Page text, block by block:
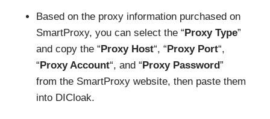
Based on the proxy information purchased on
SmartProxy, you can select the “ Proxy Type”
and copy the “ Proxy Host“, “ Proxy Port“,
“ Proxy Account“, and “ Proxy Password”
from the SmartProxy website, then paste them
into DICloak.